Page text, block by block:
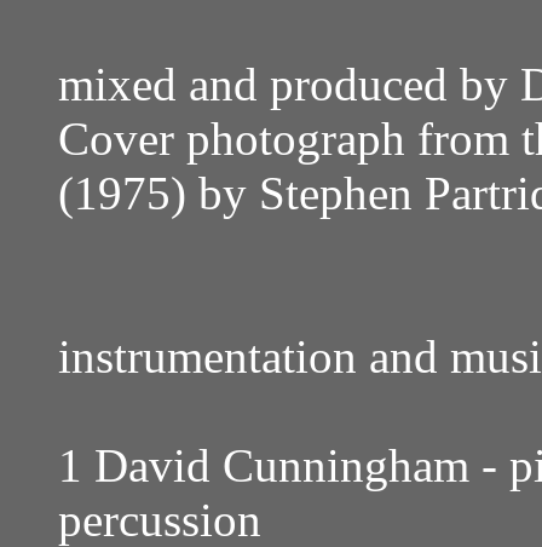
mixed and produced by
Cover photograph from
(1975) by Stephen
instrumentation and
1 David Cunningham -
percussion